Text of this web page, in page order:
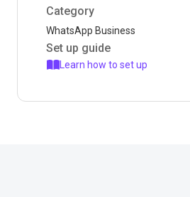
Category
WhatsApp Business
Set up guide
Learn how to set up